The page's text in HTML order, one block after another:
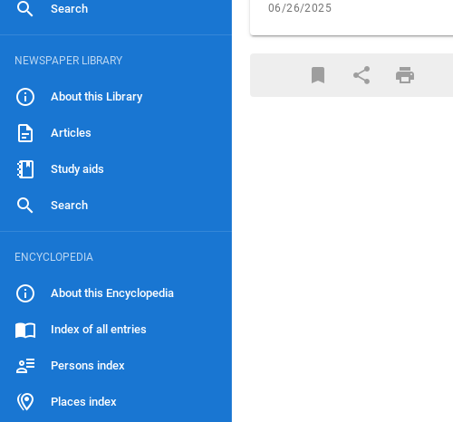
Search
NEWSPAPER LIBRARY
About this Library
Articles
Study aids
Search
ENCYCLOPEDIA
About this Encyclopedia
Index of all entries
Persons index
Places index
06/26/2025